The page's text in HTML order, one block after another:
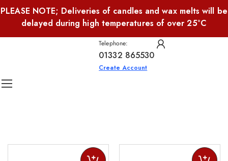
PLEASE NOTE; Deliveries of candles and wax melts will be
delayed during high temperatures of over 25°C
Telephone:
01332 865530
Create Account